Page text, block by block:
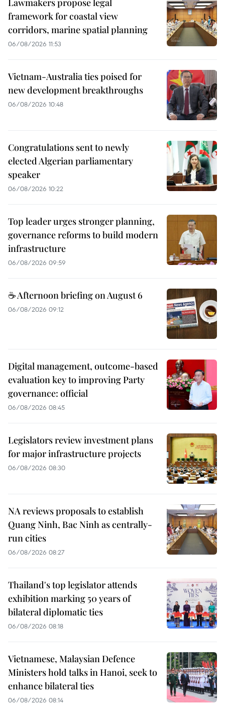
Lawmakers propose legal
framework for coastal view
corridors, marine spatial planning
06/08/2026 11:53
Vietnam-Australia ties poised for
new development breakthroughs
06/08/2026 10:48
Congratulations sent to newly
elected Algerian parliamentary
speaker
06/08/2026 10:22
Top leader urges stronger planning,
governance reforms to build modern
infrastructure
06/08/2026 09:59
☕ Afternoon briefing on August 6
06/08/2026 09:12
Digital management, outcome-based
evaluation key to improving Party
governance: official
06/08/2026 08:45
Legislators review investment plans
for major infrastructure projects
06/08/2026 08:30
NA reviews proposals to establish
Quang Ninh, Bac Ninh as centrally-
run cities
06/08/2026 08:27
Thailand's top legislator attends
exhibition marking 50 years of
bilateral diplomatic ties
06/08/2026 08:18
Vietnamese, Malaysian Defence
Ministers hold talks in Hanoi, seek to
enhance bilateral ties
06/08/2026 08:14